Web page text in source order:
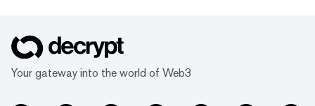
Your gateway into the world of Web3